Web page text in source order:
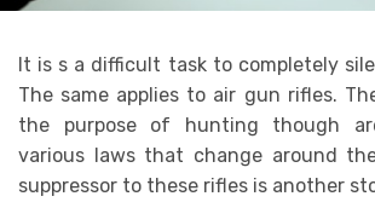
It is s a difficult task to completely
The same applies to air gun rifles.
the purpose of hunting though
various laws that change around
suppressor to these rifles is another